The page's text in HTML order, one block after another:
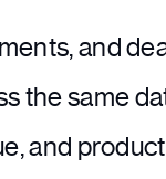
and
the same
and